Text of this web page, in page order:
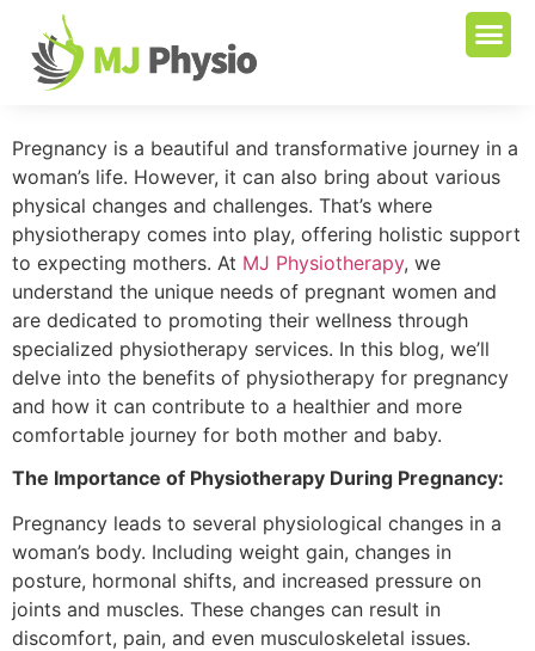
Pregnancy is a beautiful and transformative journey in a
woman’s life. However, it can also bring about various
physical changes and challenges. That’s where
physiotherapy comes into play, offering holistic support
to expecting mothers. At MJ Physiotherapy, we
understand the unique needs of pregnant women and
are dedicated to promoting their wellness through
specialized physiotherapy services. In this blog, we’ll
delve into the benefits of physiotherapy for pregnancy
and how it can contribute to a healthier and more
comfortable journey for both mother and baby.
The Importance of Physiotherapy During Pregnancy:
Pregnancy leads to several physiological changes in a
woman’s body. Including weight gain, changes in
posture, hormonal shifts, and increased pressure on
joints and muscles. These changes can result in
discomfort, pain, and even musculoskeletal issues.